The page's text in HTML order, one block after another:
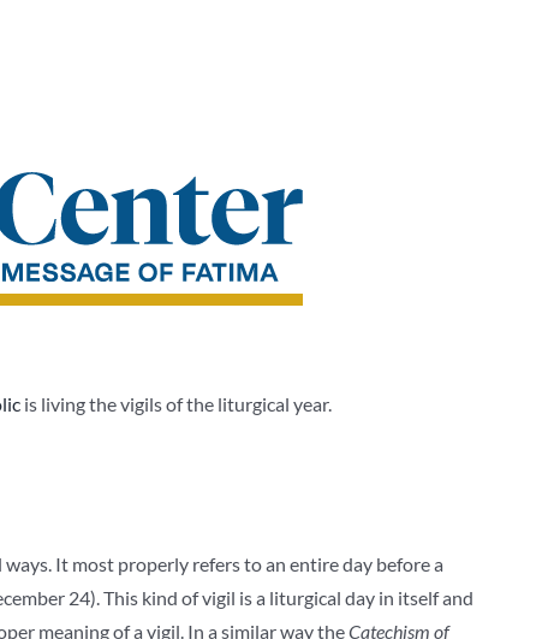
is living the vigils of the liturgical year.
It most properly refers to an entire day before a
24). This kind of vigil is a liturgical day in itself and
meaning of a vigil. In a similar way theCatechism of